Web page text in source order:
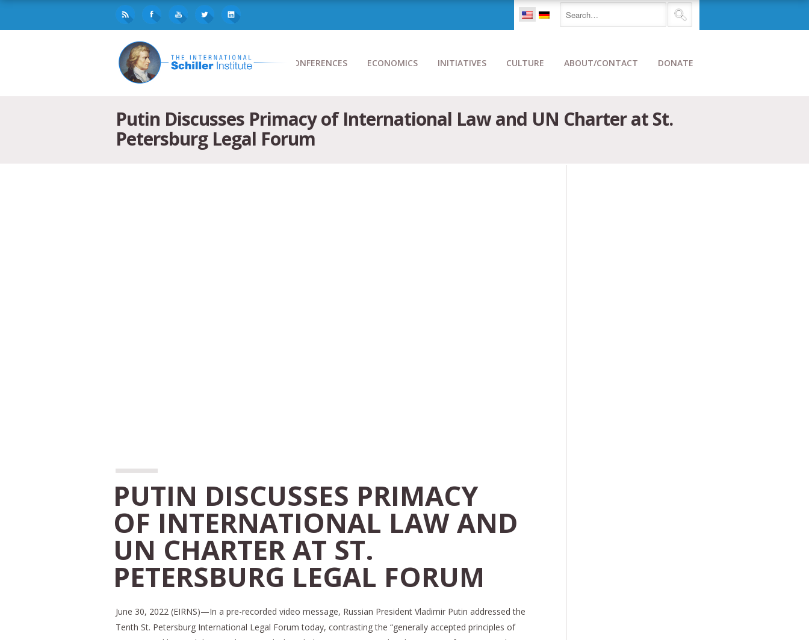
CONFERENCES ECONOMICS INITIATIVES CULTURE ABOUT/CONTACT DONATE
Putin Discusses Primacy of International Law and UN Charter at St.
Petersburg Legal Forum
PUTIN DISCUSSES PRIMACY
OF INTERNATIONAL LAW AND
UN CHARTER AT ST.
PETERSBURG LEGAL FORUM
June 30, 2022 (EIRNS)—In a pre-recorded video message, Russian President Vladimir Putin addressed the
Tenth St. Petersburg International Legal Forum today, contrasting the “generally accepted principles of